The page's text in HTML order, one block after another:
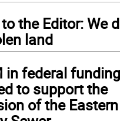
the Editor: We
land
in federal funding
to support the
of the